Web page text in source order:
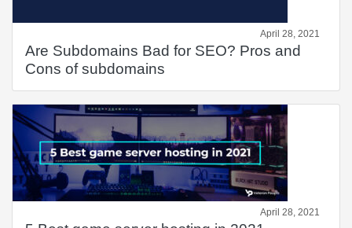
April 28, 2021
Are Subdomains Bad for SEO? Pros and
Cons of subdomains
April 28, 2021